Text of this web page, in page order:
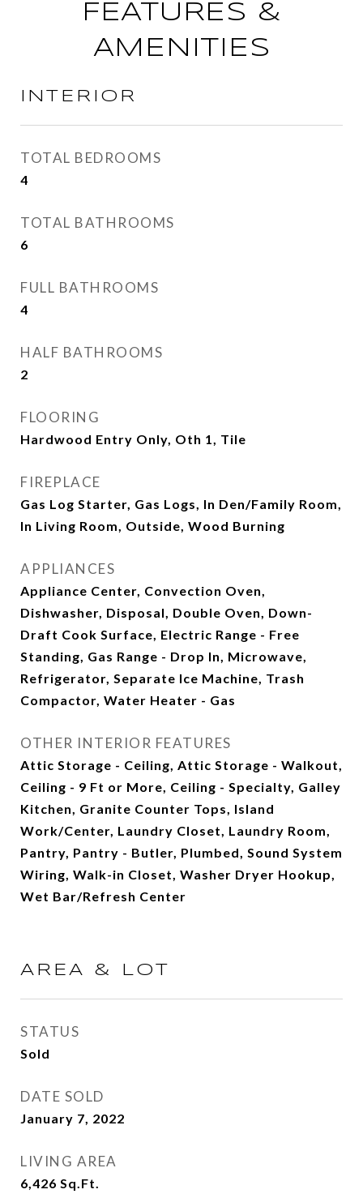
FEATURES &
AMENITIES
INTERIOR
TOTAL BEDROOMS
4
TOTAL BATHROOMS
6
FULL BATHROOMS
4
HALF BATHROOMS
2
FLOORING
Hardwood Entry Only, Oth 1, Tile
FIREPLACE
Gas Log Starter, Gas Logs, In Den/Family Room,
In Living Room, Outside, Wood Burning
APPLIANCES
Appliance Center, Convection Oven,
Dishwasher, Disposal, Double Oven, Down-
Draft Cook Surface, Electric Range - Free
Standing, Gas Range - Drop In, Microwave,
Refrigerator, Separate Ice Machine, Trash
Compactor, Water Heater - Gas
OTHER INTERIOR FEATURES
Attic Storage - Ceiling, Attic Storage - Walkout,
Ceiling - 9 Ft or More, Ceiling - Specialty, Galley
Kitchen, Granite Counter Tops, Island
Work/Center, Laundry Closet, Laundry Room,
Pantry, Pantry - Butler, Plumbed, Sound System
Wiring, Walk-in Closet, Washer Dryer Hookup,
Wet Bar/Refresh Center
AREA & LOT
STATUS
Sold
DATE SOLD
January 7, 2022
LIVING AREA
6,426 Sq.Ft.